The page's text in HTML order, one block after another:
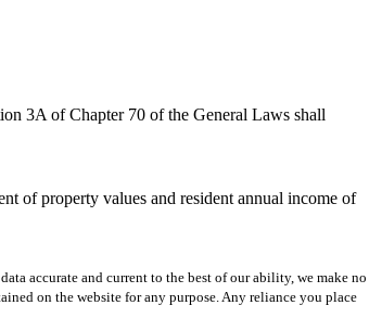
3A of Chapter 70 of the General Laws shall
of property values and resident annual income of
accurate and current to the best of our ability, we make no
on the website for any purpose. Any reliance you place